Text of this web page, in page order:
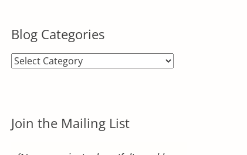
Blog Categories
Blog
Join the Mailing List